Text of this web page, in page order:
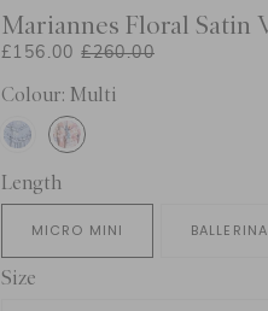
Mariannes Floral Satin
£156.00 £260.00
Length
BALLERINA
MICRO MINI
Colour: Multi
Size